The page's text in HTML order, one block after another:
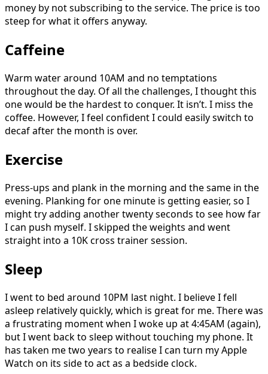
money by not subscribing to the service. The price is too
steep for what it offers anyway.
Caffeine
Warm water around 10AM and no temptations
throughout the day. Of all the challenges, I thought this
one would be the hardest to conquer. It isn’t. I miss the
coffee. However, I feel confident I could easily switch to
decaf after the month is over.
Exercise
Press-ups and plank in the morning and the same in the
evening. Planking for one minute is getting easier, so I
might try adding another twenty seconds to see how far
I can push myself. I skipped the weights and went
straight into a 10K cross trainer session.
Sleep
I went to bed around 10PM last night. I believe I fell
asleep relatively quickly, which is great for me. There was
a frustrating moment when I woke up at 4:45AM (again),
but I went back to sleep without touching my phone. It
has taken me two years to realise I can turn my Apple
Watch on its side to act as a bedside clock.